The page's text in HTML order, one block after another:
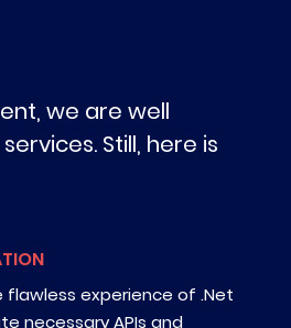
we are well
Still, here is
experience of .Net
necessary APIs and